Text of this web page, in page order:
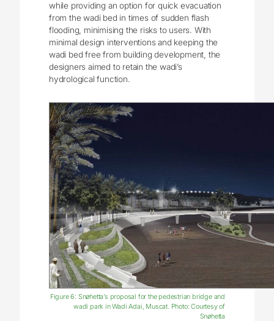
while providing an option for quick evacuation
from the wadi bed in times of sudden flash
flooding, minimising the risks to users. With
minimal design interventions and keeping the
wadi bed free from building development, the
designers aimed to retain the wadi’s
hydrological function.
Figure 6: Snøhetta’s proposal for the pedestrian bridge and
wadi park in Wadi Adai, Muscat. Photo: Courtesy of
Snøhetta